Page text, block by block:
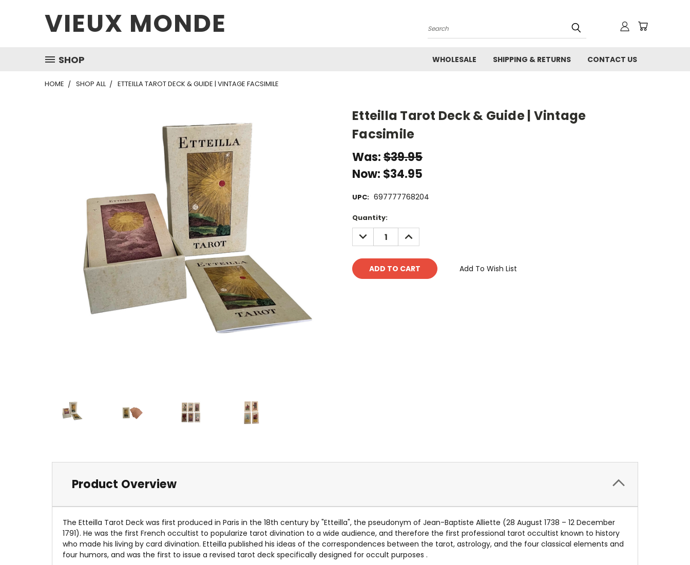
VIEUX MONDE Search
SHOP WHOLESALE SHIPPING & RETURNS CONTACT US
HOME SHOP ALL ETTEILLA TAROT DECK & GUIDE | VINTAGE FACSIMILE
Etteilla Tarot Deck & Guide | Vintage
Facsimile
Was:$39.95
Now: $34.95
UPC: 697777768204
Current
Stock:
Quantity:
DECREASE
QUANTITY:
INCREASE
QUANTITY:
Add To Wish List
Product Overview
The Etteilla Tarot Deck was first produced in Paris in the 18th century by "Etteilla", the pseudonym of Jean-Baptiste Alliette (28 August 1738 – 12 December
1791). He was the first French occultist to popularize tarot divination to a wide audience, and therefore the first professional tarot occultist known to history
who made his living by card divination. Etteilla published his ideas of the correspondences between the tarot, astrology, and the four classical elements and
four humors, and was the first to issue a revised tarot deck specifically designed for occult purposes .